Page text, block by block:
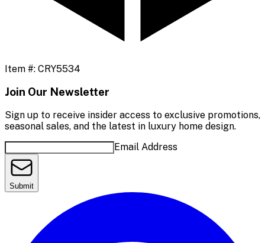
Item #: CRY5534
Join Our Newsletter
Sign up to receive insider access to exclusive promotions,
seasonal sales, and the latest in luxury home design.
Email Address
Submit